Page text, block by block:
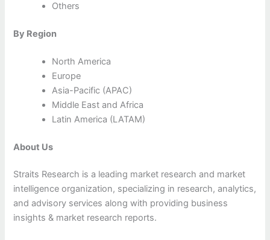
Others
By Region
North America
Europe
Asia-Pacific (APAC)
Middle East and Africa
Latin America (LATAM)
About Us
Straits Research is a leading market research and market
intelligence organization, specializing in research, analytics,
and advisory services along with providing business
insights & market research reports.